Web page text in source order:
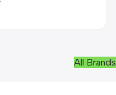
All Brands